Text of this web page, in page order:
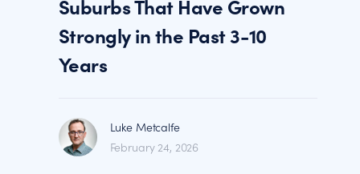
Suburbs That Have Grown
Strongly in the Past 3-10
Years
Luke Metcalfe
February 24, 2026